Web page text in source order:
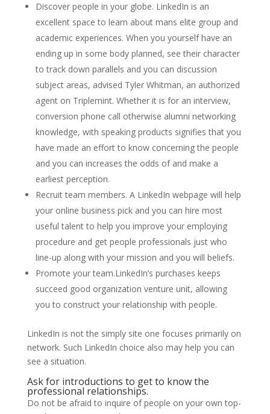
Discover people in your globe. LinkedIn is an
excellent space to learn about mans elite group and
academic experiences. When you yourself have an
ending up in some body planned, see their character
to track down parallels and you can discussion
subject areas, advised Tyler Whitman, an authorized
agent on Triplemint. Whether it is for an interview,
conversion phone call otherwise alumni networking
knowledge, with speaking products signifies that you
have made an effort to know concerning the people
and you can increases the odds of and make a
earliest perception.
Recruit team members. A LinkedIn webpage will help
your online business pick and you can hire most
useful talent to help you improve your employing
procedure and get people professionals just who
line-up along with your mission and you will beliefs.
Promote your team.LinkedIn’s purchases keeps
succeed good organization venture unit, allowing
you to construct your relationship with people.
LinkedIn is not the simply site one focuses primarily on
network. Such LinkedIn choice also may help you can
see a situation.
Ask for introductions to get to know the
professional relationships.
Do not be afraid to inquire of people on your own top-